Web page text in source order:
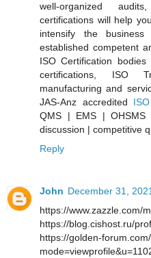
well-organized
certifications will help
intensify the
established competent
ISO Certification
certifications, ISO
manufacturing and
JAS-Anz accredited
QMS | EMS |
discussion | competitive
Reply
John December 31,
https://www.zazzle.com/
https://blog.cishost.ru/
https://golden-